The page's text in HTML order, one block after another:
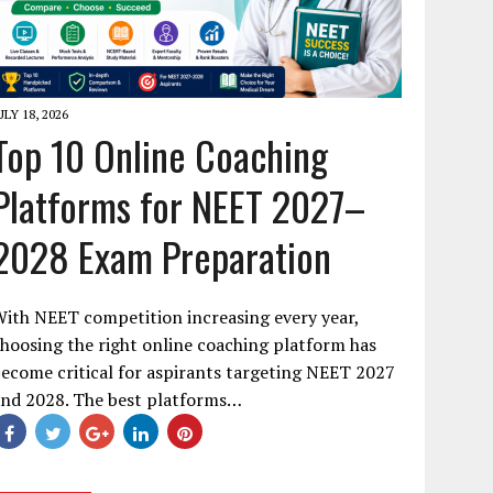
18, 2026
10 Online Coaching
for NEET 2027–
Exam Preparation
NEET competition increasing every year,
the right online coaching platform has
critical for aspirants targeting NEET 2027
2028. The best platforms…